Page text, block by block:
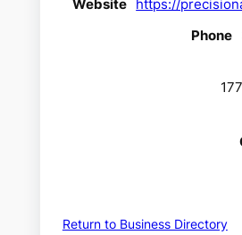
Website https://
Phone
Return to Business Directory